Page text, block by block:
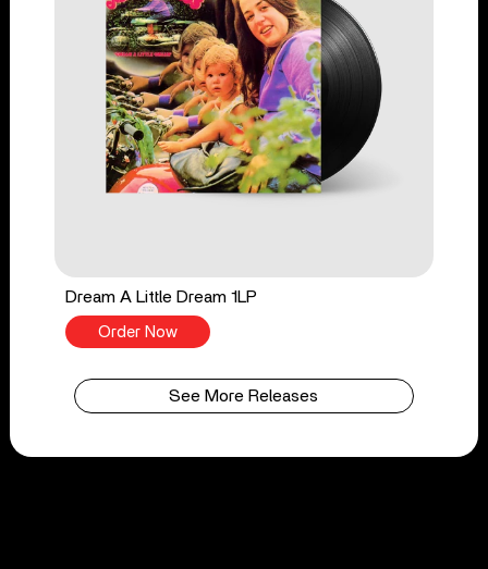
Dream A Little Dream 1LP
Order Now
See More Releases